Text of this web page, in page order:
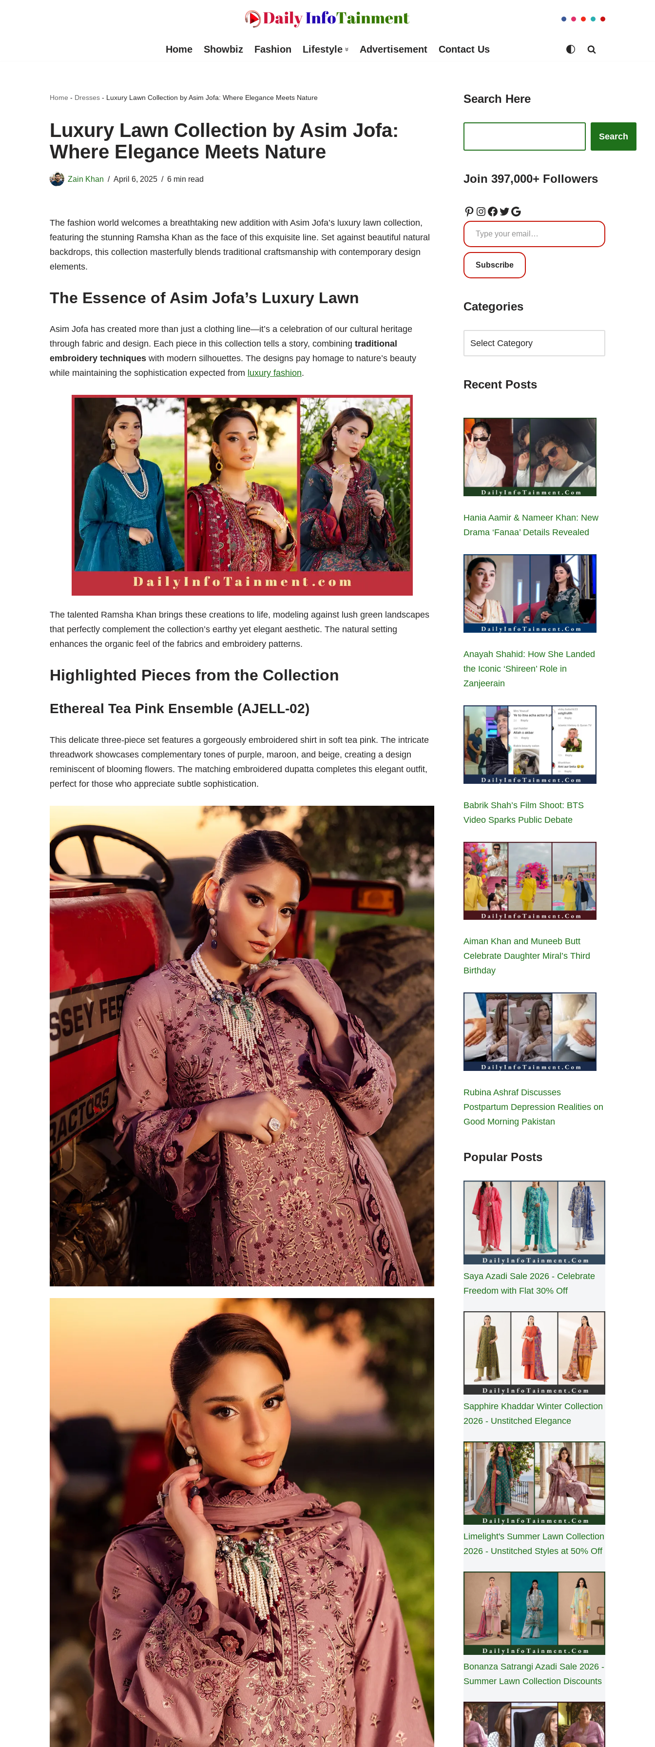
Home Showbiz Fashion Lifestyle Advertisement Contact Us
Home - Dresses - Luxury Lawn Collection by Asim Jofa: Where Elegance Meets Nature
Luxury Lawn Collection by Asim Jofa:
Where Elegance Meets Nature
Zain Khan April 6, 2025 6 min read
The fashion world welcomes a breathtaking new addition with Asim Jofa’s luxury lawn collection,
featuring the stunning Ramsha Khan as the face of this exquisite line. Set against beautiful natural
backdrops, this collection masterfully blends traditional craftsmanship with contemporary design
elements.
The Essence of Asim Jofa’s Luxury Lawn
Asim Jofa has created more than just a clothing line—it’s a celebration of our cultural heritage
through fabric and design. Each piece in this collection tells a story, combining traditional
embroidery techniques with modern silhouettes. The designs pay homage to nature’s beauty
while maintaining the sophistication expected from luxury fashion.
The talented Ramsha Khan brings these creations to life, modeling against lush green landscapes
that perfectly complement the collection’s earthy yet elegant aesthetic. The natural setting
enhances the organic feel of the fabrics and embroidery patterns.
Highlighted Pieces from the Collection
Ethereal Tea Pink Ensemble (AJELL-02)
This delicate three-piece set features a gorgeously embroidered shirt in soft tea pink. The intricate
threadwork showcases complementary tones of purple, maroon, and beige, creating a design
reminiscent of blooming flowers. The matching embroidered dupatta completes this elegant outfit,
perfect for those who appreciate subtle sophistication.
Search Here
Search
Join 397,000+ Followers
Subscribe
Categories
Recent Posts
Hania Aamir & Nameer Khan: New
Drama ‘Fanaa’ Details Revealed
Anayah Shahid: How She Landed
the Iconic ‘Shireen’ Role in
Zanjeerain
Babrik Shah’s Film Shoot: BTS
Video Sparks Public Debate
Aiman Khan and Muneeb Butt
Celebrate Daughter Miral’s Third
Birthday
Rubina Ashraf Discusses
Postpartum Depression Realities on
Good Morning Pakistan
Popular Posts
Saya Azadi Sale 2026 - Celebrate
Freedom with Flat 30% Off
Sapphire Khaddar Winter Collection
2026 - Unstitched Elegance
Limelight's Summer Lawn Collection
2026 - Unstitched Styles at 50% Off
Bonanza Satrangi Azadi Sale 2026 -
Summer Lawn Collection Discounts